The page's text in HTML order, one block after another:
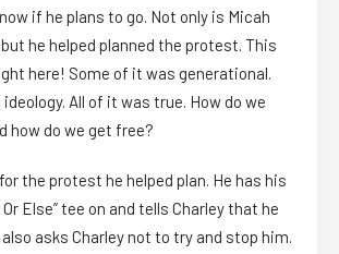
if he plans to go. Not only is Micah
he helped planned the protest. This
here! Some of it was generational.
All of it was true. How do we
how do we get free?
the protest he helped plan. He has his
Else” tee on and tells Charley that he
asks Charley not to try and stop him.